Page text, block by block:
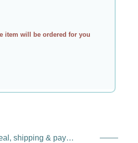
item will be ordered for you
Shop seal, shipping & payment service providers